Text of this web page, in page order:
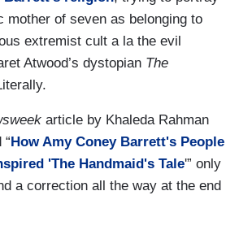
mother of seven as belonging to
extremist cult a la the evil
Atwood’s dystopian The
article by Khaleda Rahman
How Amy Coney Barrett's People
'The Handmaid's Tale'” only
a correction all the way at the end